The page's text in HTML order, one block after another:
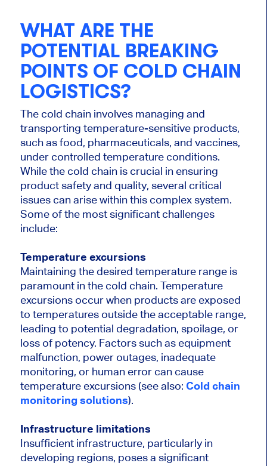
WHAT ARE THE
POTENTIAL BREAKING
POINTS OF COLD CHAIN
LOGISTICS?
The cold chain involves managing and
transporting temperature-sensitive products,
such as food, pharmaceuticals, and vaccines,
under controlled temperature conditions.
While the cold chain is crucial in ensuring
product safety and quality, several critical
issues can arise within this complex system.
Some of the most significant challenges
include:
Temperature excursions
Maintaining the desired temperature range is
paramount in the cold chain. Temperature
excursions occur when products are exposed
to temperatures outside the acceptable range,
leading to potential degradation, spoilage, or
loss of potency. Factors such as equipment
malfunction, power outages, inadequate
monitoring, or human error can cause
temperature excursions (see also: Cold chain
monitoring solutions).
Infrastructure limitations
Insufficient infrastructure, particularly in
developing regions, poses a significant